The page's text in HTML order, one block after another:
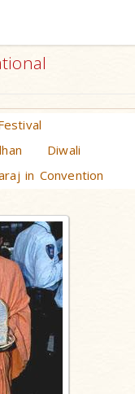
Diwali
in Convention